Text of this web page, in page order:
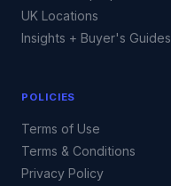
UK Locations
Insights + Buyer's Guides
POLICIES
Terms of Use
Terms & Conditions
Privacy Policy